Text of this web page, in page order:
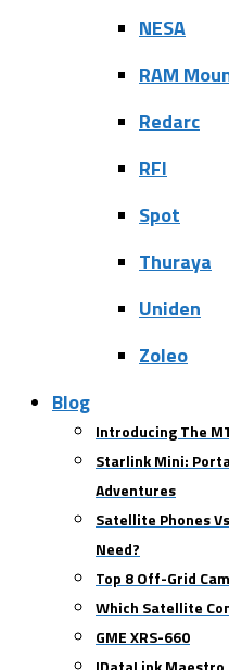
NESA
RAM
Redarc
RFI
Spot
Thuraya
Uniden
Zoleo
Blog
Introducing The
Starlink Mini:
Adventures
Satellite Phones
Need?
Top 8 Off-Grid
Which Satellite
GME XRS-660